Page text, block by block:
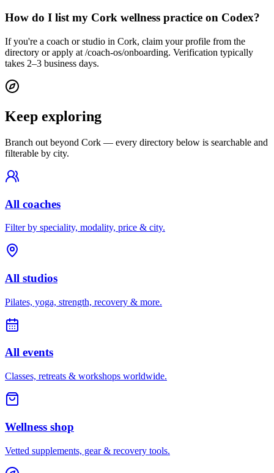
How do I list my Cork wellness practice on Codex?
If you're a coach or studio in Cork, claim your profile from the
directory or apply at /coach-os/onboarding. Verification typically
takes 2–3 business days.
Keep exploring
Branch out beyond Cork — every directory below is searchable and
filterable by city.
All coaches
Filter by speciality, modality, price & city.
All studios
Pilates, yoga, strength, recovery & more.
All events
Classes, retreats & workshops worldwide.
Wellness shop
Vetted supplements, gear & recovery tools.